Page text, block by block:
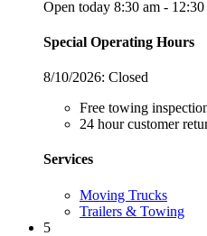
Open today 8:30 am -
Special Operating Hours
8/10/2026: Closed
Free towing
24 hour customer
Services
Moving Trucks
Trailers & Towing
5